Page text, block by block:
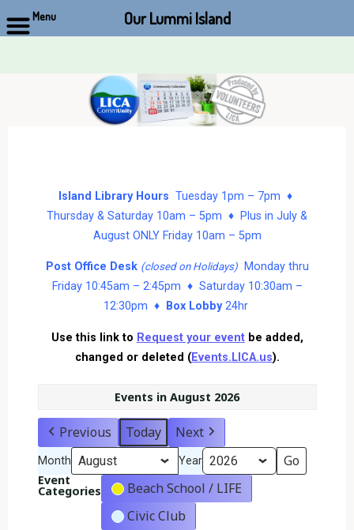
Island Library Hours Tuesday 1pm – 7pm ♦
Thursday & Saturday 10am – 5pm ♦ Plus in July &
August ONLY Friday 10am – 5pm
Post Office Desk (closed on Holidays)Monday thru
Friday 10:45am – 2:45pm ♦ Saturday 10:30am –
12:30pm ♦
Box Lobby24hr
Use this link to Request your eventbe added,
changed or deleted (Events.LICA.us).
Events in August 2026
Previous Today Next
Month Year
Event
Categories
Beach School / LIFE
Civic Club
Menu Our Lummi Island